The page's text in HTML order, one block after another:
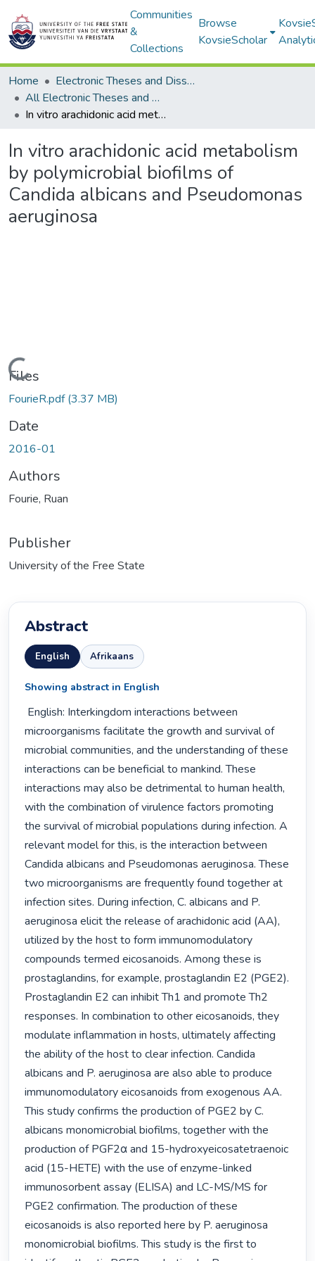
Communities
&
Collections
Browse
KovsieScholar
Home
Electronic Theses and Dissertations
All Electronic Theses and Dissertations
In vitro arachidonic acid metabolism by polymicrobial biofilms of Candida albicans and Pseudomonas aeruginosa
In vitro arachidonic acid metabolism
by polymicrobial biofilms of
Candida albicans and Pseudomonas
aeruginosa
Files
FourieR.pdf(3.37 MB)
Date
2016-01
Authors
Fourie, Ruan
Publisher
University of the Free State
Abstract
English Afrikaans
Showing abstract in English
microorganisms facilitate the growth and survival of
microbial communities, and the understanding of these
interactions can be beneficial to mankind. These
interactions may also be detrimental to human health,
with the combination of virulence factors promoting
the survival of microbial populations during infection. A
relevant model for this, is the interaction between
Candida albicans and Pseudomonas aeruginosa. These
two microorganisms are frequently found together at
infection sites. During infection, C. albicans and P.
aeruginosa elicit the release of arachidonic acid (AA),
utilized by the host to form immunomodulatory
compounds termed eicosanoids. Among these is
prostaglandins, for example, prostaglandin E2 (PGE2).
Prostaglandin E2 can inhibit Th1 and promote Th2
responses. In combination to other eicosanoids, they
modulate inflammation in hosts, ultimately affecting
the ability of the host to clear infection. Candida
albicans and P. aeruginosa are also able to produce
immunomodulatory eicosanoids from exogenous AA.
This study confirms the production of PGE2 by C.
albicans monomicrobial biofilms, together with the
production of PGF2α and 15-hydroxyeicosatetraenoic
acid (15-HETE) with the use of enzyme-linked
immunosorbent assay (ELISA) and LC-MS/MS for
PGE2 confirmation. The production of these
eicosanoids is also reported here by P. aeruginosa
monomicrobial biofilms. This study is the first to